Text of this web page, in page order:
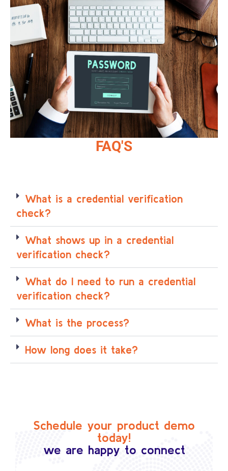
FAQ'S
What is a credential verification
check?
What shows up in a credential
verification check?
What do I need to run a credential
verification check?
What is the process?
How long does it take?
Schedule your product demo
today!
we are happy to connect